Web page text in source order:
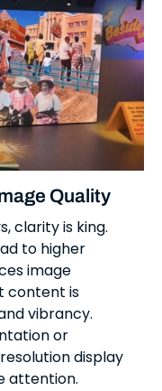
Quality
clarity is king.
to higher
image
content is
vibrancy.
or
display
attention.